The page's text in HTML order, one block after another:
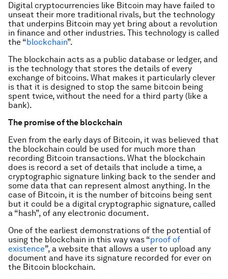
Digital cryptocurrencies like Bitcoin may have failed to
unseat their more traditional rivals, but the technology
that underpins Bitcoin may yet bring about a revolution
in finance and other industries. This technology is called
the “blockchain”.
The blockchain acts as a public database or ledger, and
is the technology that stores the details of every
exchange of bitcoins. What makes it particularly clever
is that it is designed to stop the same bitcoin being
spent twice, without the need for a third party (like a
bank).
The promise of the blockchain
Even from the early days of Bitcoin, it was believed that
the blockchain could be used for much more than
recording Bitcoin transactions. What the blockchain
does is record a set of details that include a time, a
cryptographic signature linking back to the sender and
some data that can represent almost anything. In the
case of Bitcoin, it is the number of bitcoins being sent
but it could be a digital cryptographic signature, called
a “hash”, of any electronic document.
One of the earliest demonstrations of the potential of
using the blockchain in this way was “proof of
existence”, a website that allows a user to upload any
document and have its signature recorded for ever on
the Bitcoin blockchain.